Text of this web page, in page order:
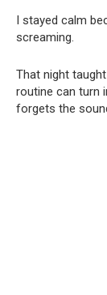
I stayed calm
screaming.
That night
routine can turn
forgets the